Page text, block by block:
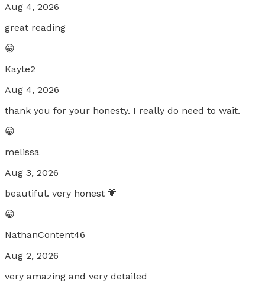
Aug 4, 2026
great reading
😀
Kayte2
Aug 4, 2026
thank you for your honesty. I really do need to wait.
😀
melissa
Aug 3, 2026
beautiful. very honest 💗
😀
NathanContent46
Aug 2, 2026
very amazing and very detailed